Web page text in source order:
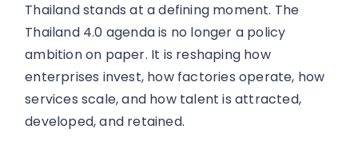
Thailand stands at a defining moment. The
Thailand 4.0 agenda is no longer a policy
ambition on paper. It is reshaping how
enterprises invest, how factories operate, how
services scale, and how talent is attracted,
developed, and retained.